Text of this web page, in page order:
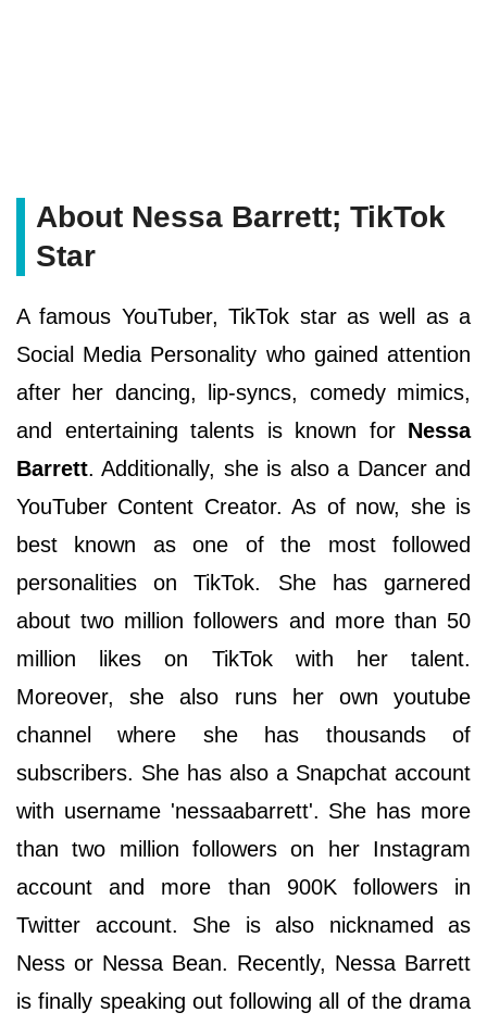
About Nessa Barrett; TikTok
Star
A famous YouTuber, TikTok star as well as a
Social Media Personality who gained attention
after her dancing, lip-syncs, comedy mimics,
and entertaining talents is known for Nessa
Barrett. Additionally, she is also a Dancer and
YouTuber Content Creator. As of now, she is
best known as one of the most followed
personalities on TikTok. She has garnered
about two million followers and more than 50
million likes on TikTok with her talent.
Moreover, she also runs her own youtube
channel where she has thousands of
subscribers. She has also a Snapchat account
with username 'nessaabarrett'. She has more
than two million followers on her Instagram
account and more than 900K followers in
Twitter account. She is also nicknamed as
Ness or Nessa Bean. Recently, Nessa Barrett
is finally speaking out following all of the drama